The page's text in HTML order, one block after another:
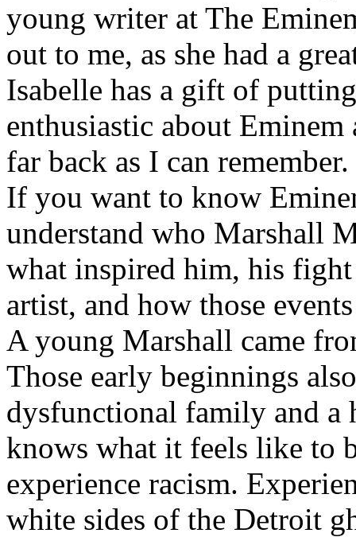
young writer at The
out to me, as she had a
Isabelle has a gift of
enthusiastic about
far back as I can remember.
If you want to know
understand who Marshall
what inspired him, his fight
artist, and how those
A young Marshall came
Those early beginnings
dysfunctional family and a
knows what it feels like to
experience racism.
white sides of the Detroit